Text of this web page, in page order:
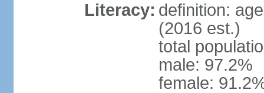
Literacy: definition:
(2016 est.)
total
male: 97.2%
female: